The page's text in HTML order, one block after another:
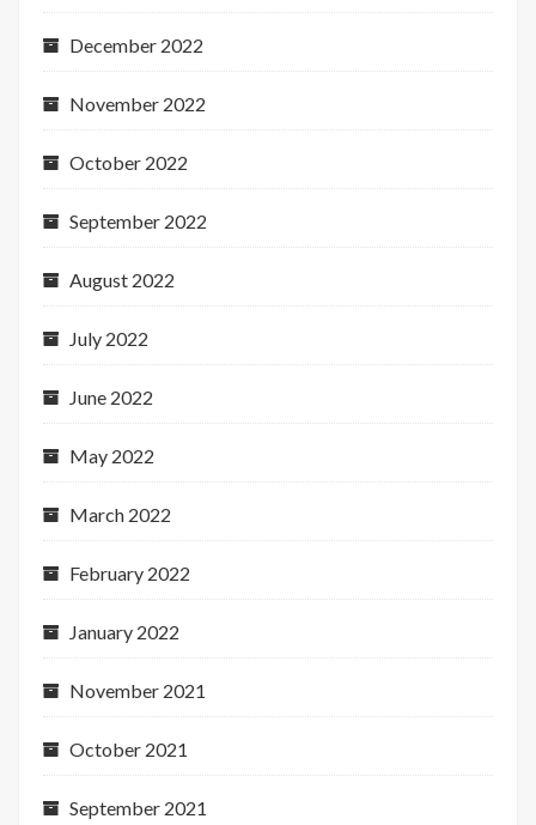
December 2022
November 2022
October 2022
September 2022
August 2022
July 2022
June 2022
May 2022
March 2022
February 2022
January 2022
November 2021
October 2021
September 2021